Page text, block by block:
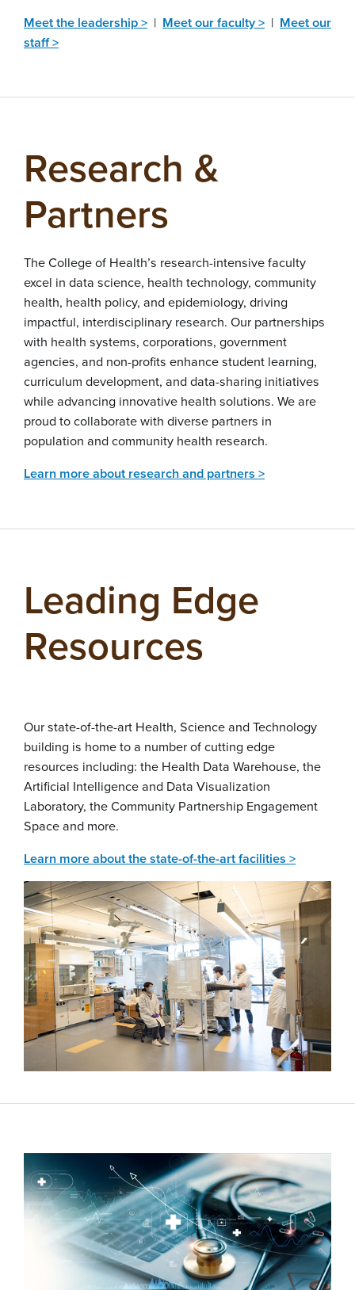
Meet the leadership > | Meet our faculty > | Meet our
staff >
Research &
Partners
The College of Health’s research-intensive faculty
excel in data science, health technology, community
health, health policy, and epidemiology, driving
impactful, interdisciplinary research. Our partnerships
with health systems, corporations, government
agencies, and non-profits enhance student learning,
curriculum development, and data-sharing initiatives
while advancing innovative health solutions. We are
proud to collaborate with diverse partners in
population and community health research.
Learn more about research and partners >
Leading Edge
Resources
Our state-of-the-art Health, Science and Technology
building is home to a number of cutting edge
resources including: the Health Data Warehouse, the
Artificial Intelligence and Data Visualization
Laboratory, the Community Partnership Engagement
Space and more.
Learn more about the state-of-the-art facilities >